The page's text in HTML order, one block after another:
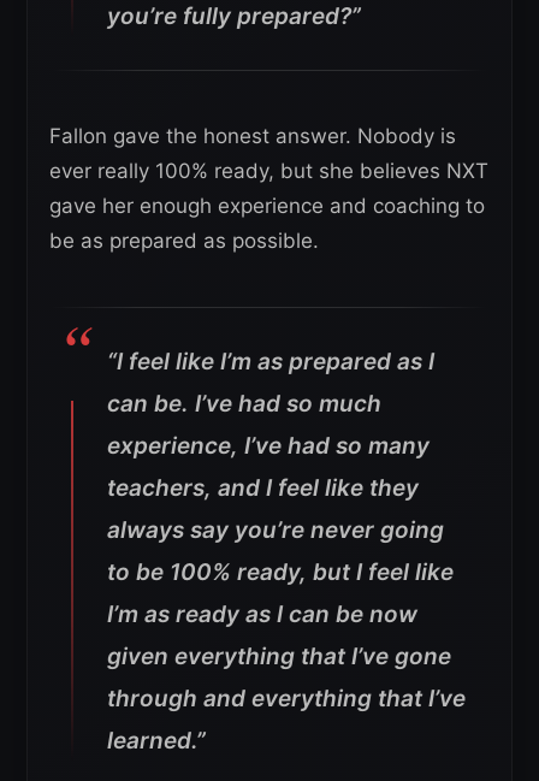
you’re fully prepared?”
Fallon gave the honest answer. Nobody is
ever really 100% ready, but she believes NXT
gave her enough experience and coaching to
be as prepared as possible.
“I feel like I’m as prepared as I
can be. I’ve had so much
experience, I’ve had so many
teachers, and I feel like they
always say you’re never going
to be 100% ready, but I feel like
I’m as ready as I can be now
given everything that I’ve gone
through and everything that I’ve
learned.”